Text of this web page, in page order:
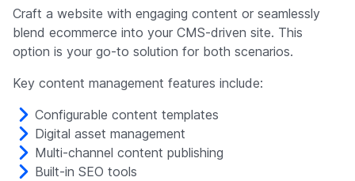
Craft a website with engaging content or seamlessly
blend ecommerce into your CMS-driven site. This
option is your go-to solution for both scenarios.
Key content management features include:
Configurable content templates
Digital asset management
Multi-channel content publishing
Built-in SEO tools